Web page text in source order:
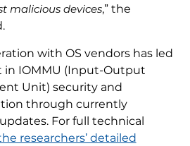
malicious devices,” the
with OS vendors has led
IOMMU (Input-Output
Unit) security and
through currently
For full technical
researchers’ detailed